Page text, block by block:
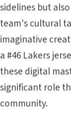
sidelines but
team's cultural
imaginative
a #46 Lakers
these digital
significant role
community.